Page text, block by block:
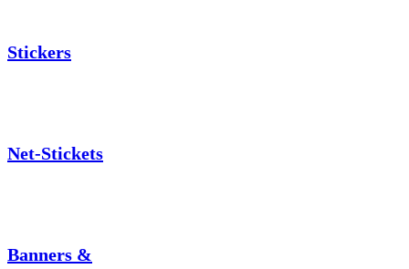
Stickers
Net-Stickets
Banners &